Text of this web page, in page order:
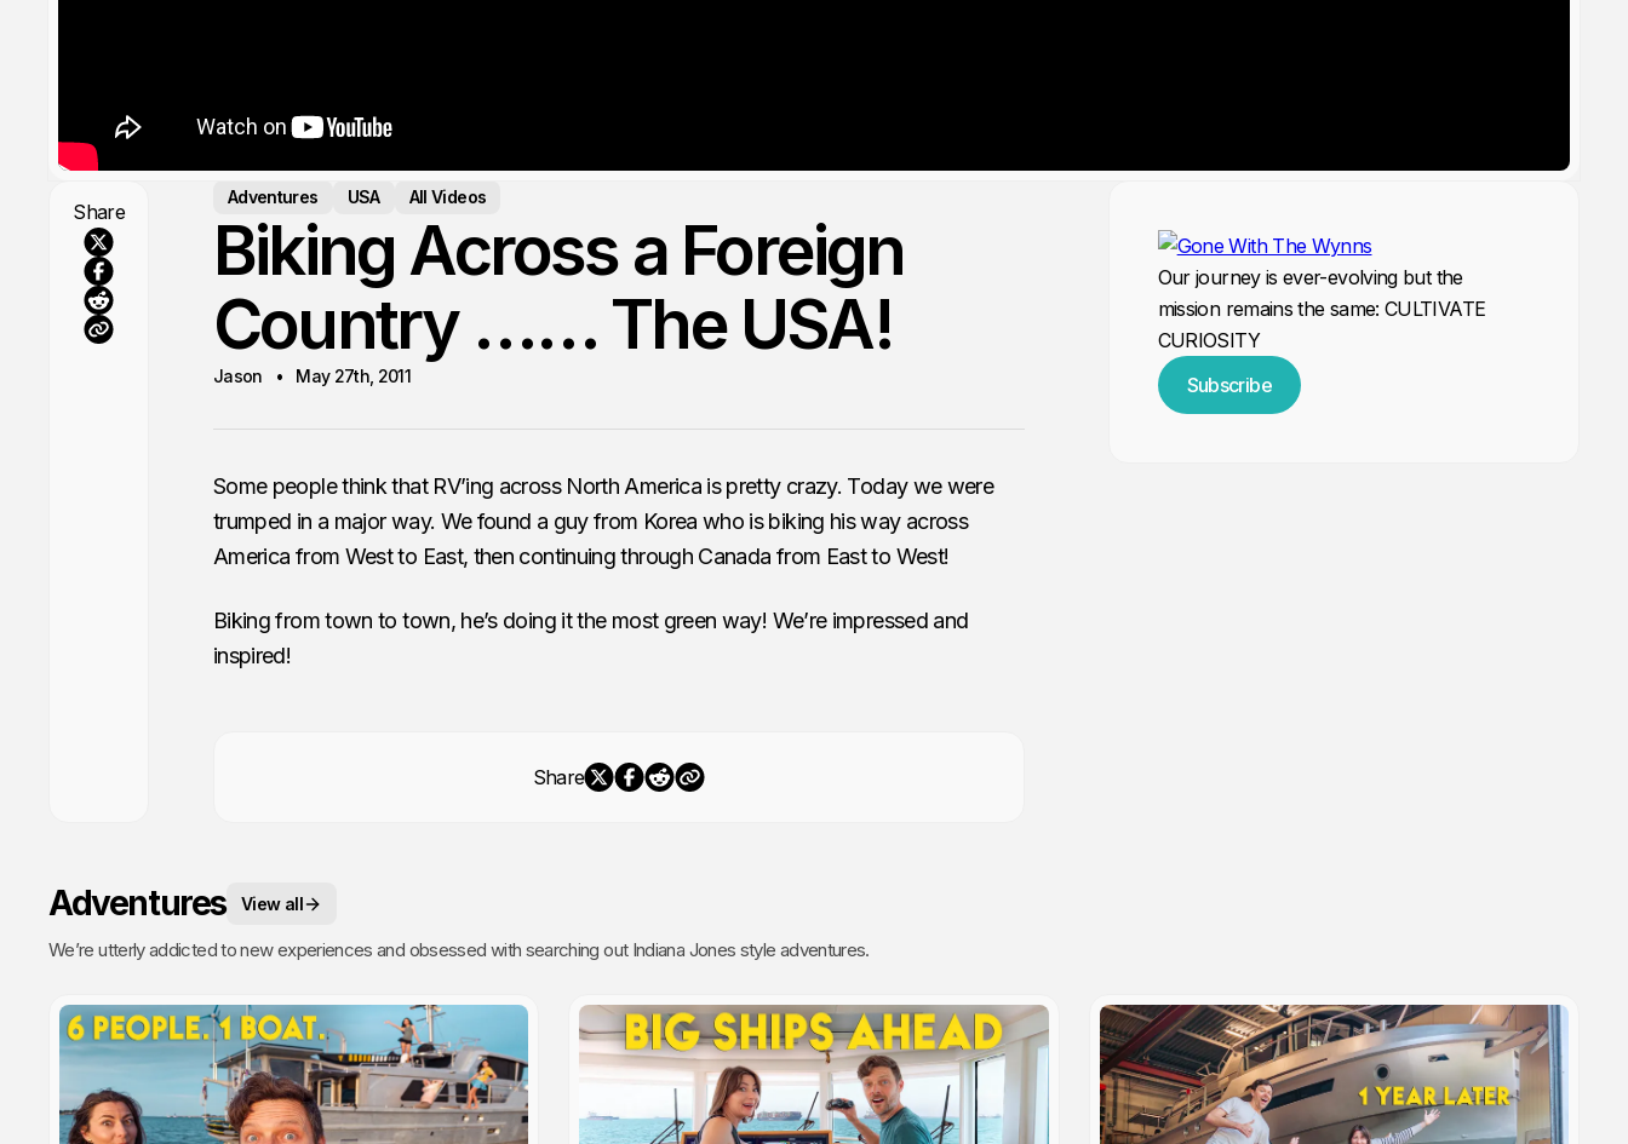
Share
Adventures USA All Videos
Biking Across a Foreign
Country …… The USA!
Jason May 27th, 2011
Some people think that RV’ing across North America is pretty crazy. Today we were
trumped in a major way. We found a guy from Korea who is biking his way across
America from West to East, then continuing through Canada from East to West!
Biking from town to town, he’s doing it the most green way! We’re impressed and
inspired!
Share
Our journey is ever-evolving but the
mission remains the same: CULTIVATE
CURIOSITY
Subscribe
Adventures View all
We’re utterly addicted to new experiences and obsessed with searching out Indiana Jones style adventures.